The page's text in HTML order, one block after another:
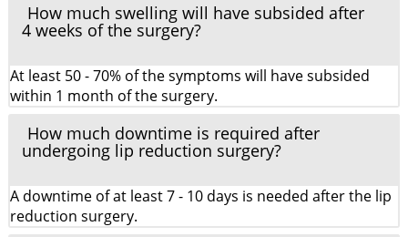
How much swelling will have subsided after
4 weeks of the surgery?
At least 50 - 70% of the symptoms will have subsided
within 1 month of the surgery.
How much downtime is required after
undergoing lip reduction surgery?
A downtime of at least 7 - 10 days is needed after the lip
reduction surgery.